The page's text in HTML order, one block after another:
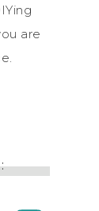
are